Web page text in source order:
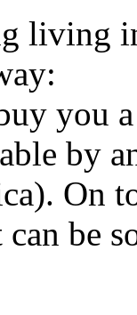
living
you
by
On
be